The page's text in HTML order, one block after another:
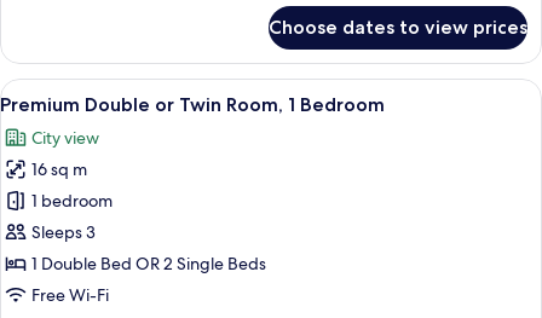
Twin
Room,
Shared
Choose dates to view prices
View
all
photos
for
Premium
Double
or
Twin
A hotel room with a bed, a bedside
6
Premium Double or Twin Room, 1 Bedroom
City view
16 sq m
1 bedroom
Sleeps 3
1 Double Bed OR 2 Single Beds
Free Wi-Fi